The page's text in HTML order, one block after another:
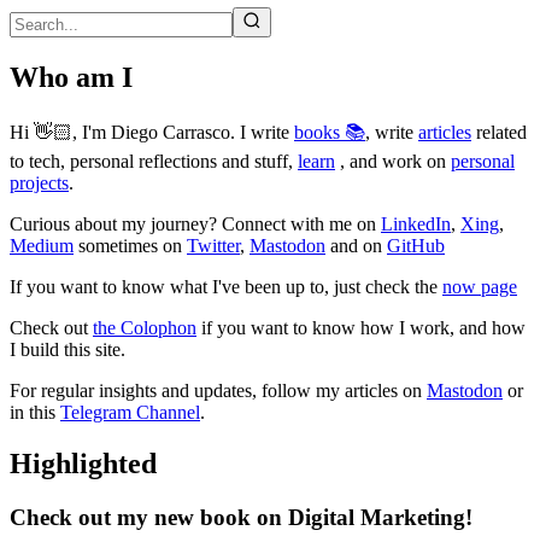
Who am I
Hi 👋🏻, I'm Diego Carrasco. I write books 📚, write articles related
to tech, personal reflections and stuff, learn , and work on personal
projects.
Curious about my journey? Connect with me on LinkedIn, Xing,
Medium sometimes on Twitter, Mastodon and on GitHub
If you want to know what I've been up to, just check the now page
Check out the Colophon if you want to know how I work, and how
I build this site.
For regular insights and updates, follow my articles on Mastodon or
in this Telegram Channel.
Highlighted
Check out my new book on Digital Marketing!